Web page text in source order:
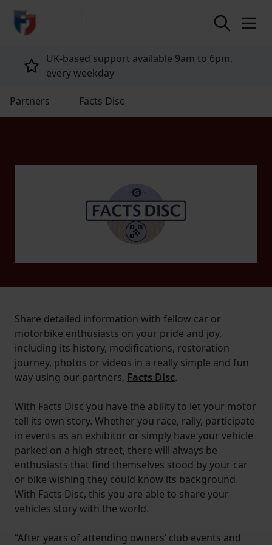
return to home page
UK-based support available 9am to 6pm,
every weekday
Partners Facts Disc
Share detailed information with fellow car or
motorbike enthusiasts on your pride and joy,
including its history, modifications, restoration
journey, photos or videos in a really simple and fun
way using our partners, Facts Disc.
With Facts Disc you have the ability to let your motor
tell its own story. Whether you race, rally, participate
in events as an exhibitor or simply have your vehicle
parked on a high street, there will always be
enthusiasts that find themselves stood by your car
or bike wishing they could know its background.
With Facts Disc, this you are able to share your
vehicles story with the world.
“After years of attending owners’ club events and